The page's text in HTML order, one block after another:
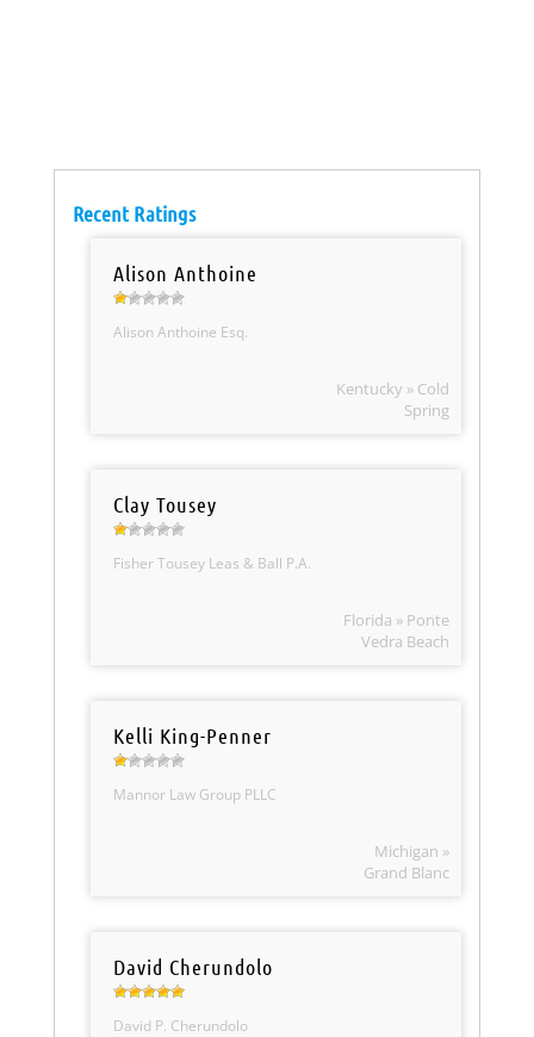
Recent Ratings
Alison Anthoine
Alison Anthoine Esq.
Kentucky » Cold
Spring
Clay Tousey
Fisher Tousey Leas & Ball P.A.
Florida » Ponte
Vedra Beach
Kelli King-Penner
Mannor Law Group PLLC
Michigan »
Grand Blanc
David Cherundolo
David P. Cherundolo